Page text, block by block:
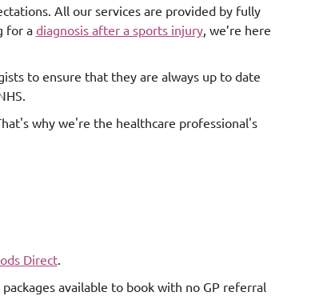
All our services are provided by fully
for adiagnosis after a sports injury, we’re here
to ensure that they are always up to date
why we're the healthcare professional's
Direct.
available to book with no GP referral